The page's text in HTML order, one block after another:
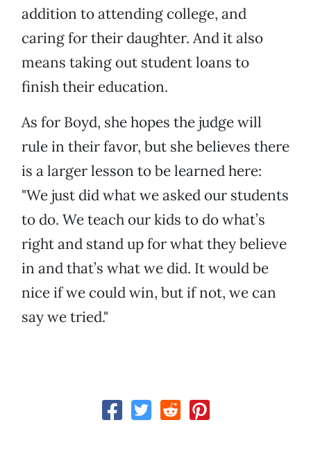
addition to attending college, and
caring for their daughter. And it also
means taking out student loans to
finish their education.
As for Boyd, she hopes the judge will
rule in their favor, but she believes there
is a larger lesson to be learned here:
"We just did what we asked our students
to do. We teach our kids to do what’s
right and stand up for what they believe
in and that’s what we did. It would be
nice if we could win, but if not, we can
say we tried."